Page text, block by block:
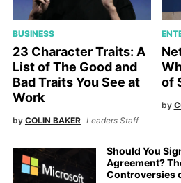
BUSINESS
23 Character Traits: A
List of The Good and
Bad Traits You See at
Work
by COLIN BAKER Leaders Staff
of
by
Should You
Agreement?
Controversies